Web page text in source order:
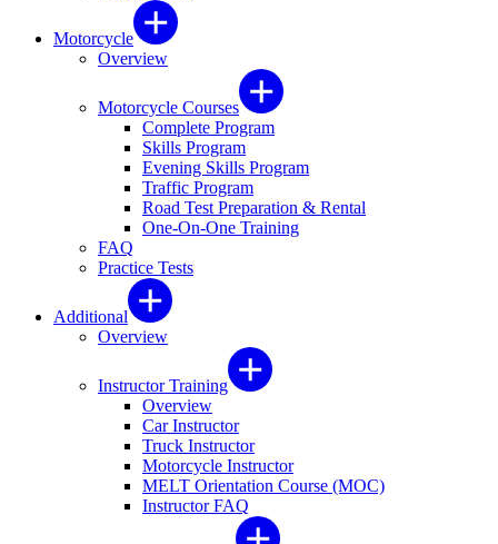
Motorcycle
Overview
Motorcycle Courses
Complete Program
Skills Program
Evening Skills Program
Traffic Program
Road Test Preparation & Rental
One-On-One Training
FAQ
Practice Tests
Additional
Overview
Instructor Training
Overview
Car Instructor
Truck Instructor
Motorcycle Instructor
MELT Orientation Course (MOC)
Instructor FAQ